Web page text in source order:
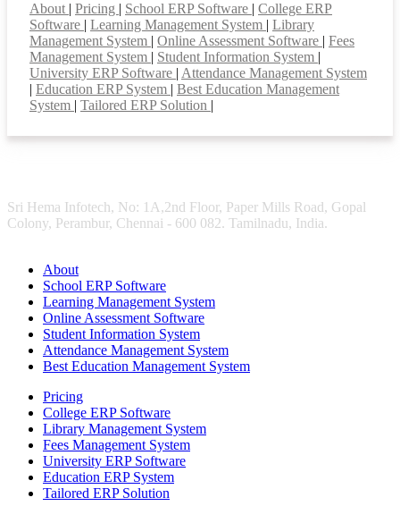
About | Pricing | School ERP Software | College ERP
Software | Learning Management System | Library
Management System | Online Assessment Software | Fees
Management System | Student Information System |
University ERP Software | Attendance Management System
| Education ERP System | Best Education Management
System | Tailored ERP Solution |
Sri Hema Infotech, No: 1A,2nd Floor, Paper Mills Road, Gopal
Colony, Perambur, Chennai - 600 082. Tamilnadu, India.
About
School ERP Software
Learning Management System
Online Assessment Software
Student Information System
Attendance Management System
Best Education Management System
Pricing
College ERP Software
Library Management System
Fees Management System
University ERP Software
Education ERP System
Tailored ERP Solution